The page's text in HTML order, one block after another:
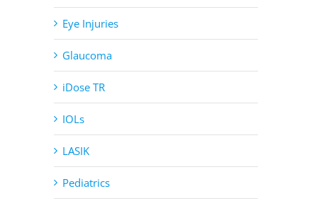
Eye Injuries
Glaucoma
iDose TR
IOLs
LASIK
Pediatrics